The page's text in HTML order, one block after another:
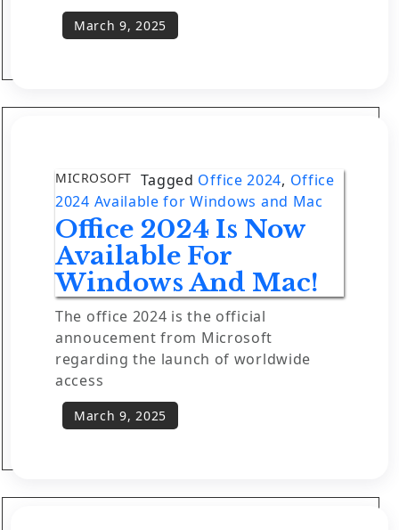
MICROSOFT Tagged Office 2024, Office
2024 Available for Windows and Mac
Office 2024 Is Now
Available For
Windows And Mac!
The office 2024 is the official
annoucement from Microsoft
regarding the launch of worldwide
access